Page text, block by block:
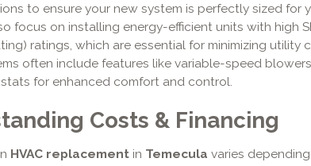
to ensure your new system is perfectly sized for
focus on installing energy-efficient units with high
ratings, which are essential for minimizing utility
often include features like variable-speed
for enhanced comfort and control.
Costs & Financing
HVAC replacementin Temecula varies